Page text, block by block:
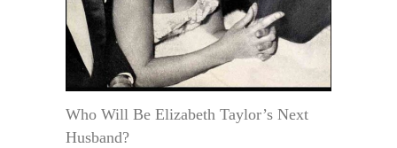
Who Will Be Elizabeth Taylor’s Next
Husband?